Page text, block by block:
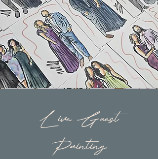
Live Guest
Painting